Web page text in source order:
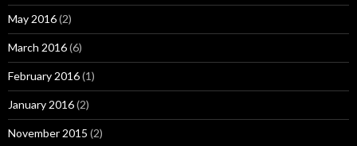
May 2016(2)
March 2016(6)
February 2016(1)
January 2016(2)
November 2015 (2)